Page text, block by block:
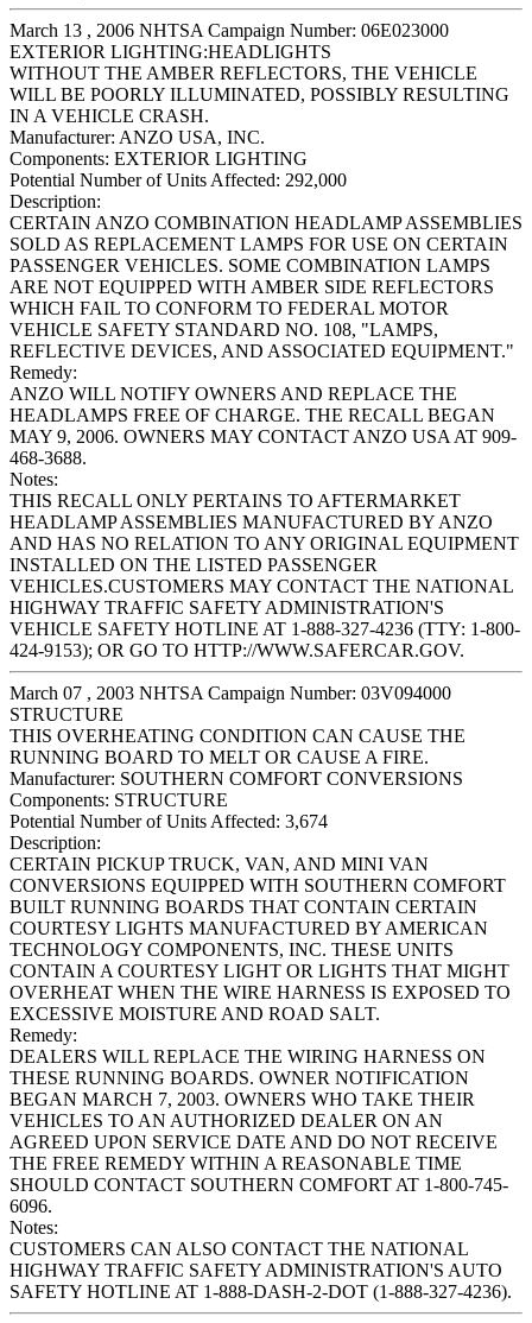
March 13 , 2006 NHTSA Campaign Number: 06E023000
EXTERIOR LIGHTING:HEADLIGHTS
WITHOUT THE AMBER REFLECTORS, THE VEHICLE
WILL BE POORLY ILLUMINATED, POSSIBLY RESULTING
IN A VEHICLE CRASH.
Manufacturer: ANZO USA, INC.
Components: EXTERIOR LIGHTING
Potential Number of Units Affected: 292,000
Description:
CERTAIN ANZO COMBINATION HEADLAMP ASSEMBLIES
SOLD AS REPLACEMENT LAMPS FOR USE ON CERTAIN
PASSENGER VEHICLES. SOME COMBINATION LAMPS
ARE NOT EQUIPPED WITH AMBER SIDE REFLECTORS
WHICH FAIL TO CONFORM TO FEDERAL MOTOR
VEHICLE SAFETY STANDARD NO. 108, "LAMPS,
REFLECTIVE DEVICES, AND ASSOCIATED EQUIPMENT."
Remedy:
ANZO WILL NOTIFY OWNERS AND REPLACE THE
HEADLAMPS FREE OF CHARGE. THE RECALL BEGAN
MAY 9, 2006. OWNERS MAY CONTACT ANZO USA AT 909-
468-3688.
Notes:
THIS RECALL ONLY PERTAINS TO AFTERMARKET
HEADLAMP ASSEMBLIES MANUFACTURED BY ANZO
AND HAS NO RELATION TO ANY ORIGINAL EQUIPMENT
INSTALLED ON THE LISTED PASSENGER
VEHICLES.CUSTOMERS MAY CONTACT THE NATIONAL
HIGHWAY TRAFFIC SAFETY ADMINISTRATION'S
VEHICLE SAFETY HOTLINE AT 1-888-327-4236 (TTY: 1-800-
424-9153); OR GO TO HTTP://WWW.SAFERCAR.GOV.
March 07 , 2003 NHTSA Campaign Number: 03V094000
STRUCTURE
THIS OVERHEATING CONDITION CAN CAUSE THE
RUNNING BOARD TO MELT OR CAUSE A FIRE.
Manufacturer: SOUTHERN COMFORT CONVERSIONS
Components: STRUCTURE
Potential Number of Units Affected: 3,674
Description:
CERTAIN PICKUP TRUCK, VAN, AND MINI VAN
CONVERSIONS EQUIPPED WITH SOUTHERN COMFORT
BUILT RUNNING BOARDS THAT CONTAIN CERTAIN
COURTESY LIGHTS MANUFACTURED BY AMERICAN
TECHNOLOGY COMPONENTS, INC. THESE UNITS
CONTAIN A COURTESY LIGHT OR LIGHTS THAT MIGHT
OVERHEAT WHEN THE WIRE HARNESS IS EXPOSED TO
EXCESSIVE MOISTURE AND ROAD SALT.
Remedy:
DEALERS WILL REPLACE THE WIRING HARNESS ON
THESE RUNNING BOARDS. OWNER NOTIFICATION
BEGAN MARCH 7, 2003. OWNERS WHO TAKE THEIR
VEHICLES TO AN AUTHORIZED DEALER ON AN
AGREED UPON SERVICE DATE AND DO NOT RECEIVE
THE FREE REMEDY WITHIN A REASONABLE TIME
SHOULD CONTACT SOUTHERN COMFORT AT 1-800-745-
6096.
Notes:
CUSTOMERS CAN ALSO CONTACT THE NATIONAL
HIGHWAY TRAFFIC SAFETY ADMINISTRATION'S AUTO
SAFETY HOTLINE AT 1-888-DASH-2-DOT (1-888-327-4236).